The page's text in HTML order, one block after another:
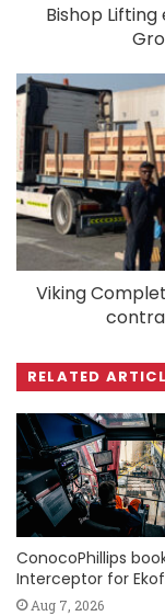
Bishop
Viking
RELATED
ConocoPhillips
Interceptor for
Aug 7, 2026